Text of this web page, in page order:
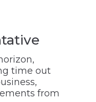
time out
from